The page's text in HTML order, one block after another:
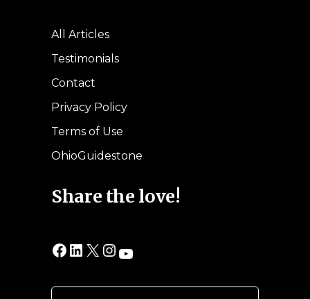
All Articles
Testimonials
Contact
Privacy Policy
Terms of Use
OhioGuidestone
Share the love!
Facebook
LinkedIn
X Instagram
YouTube
Search